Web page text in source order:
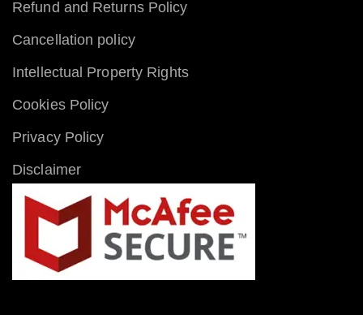
Refund and Returns Policy
Cancellation policy
Intellectual Property Rights
Cookies Policy
Privacy Policy
Disclaimer